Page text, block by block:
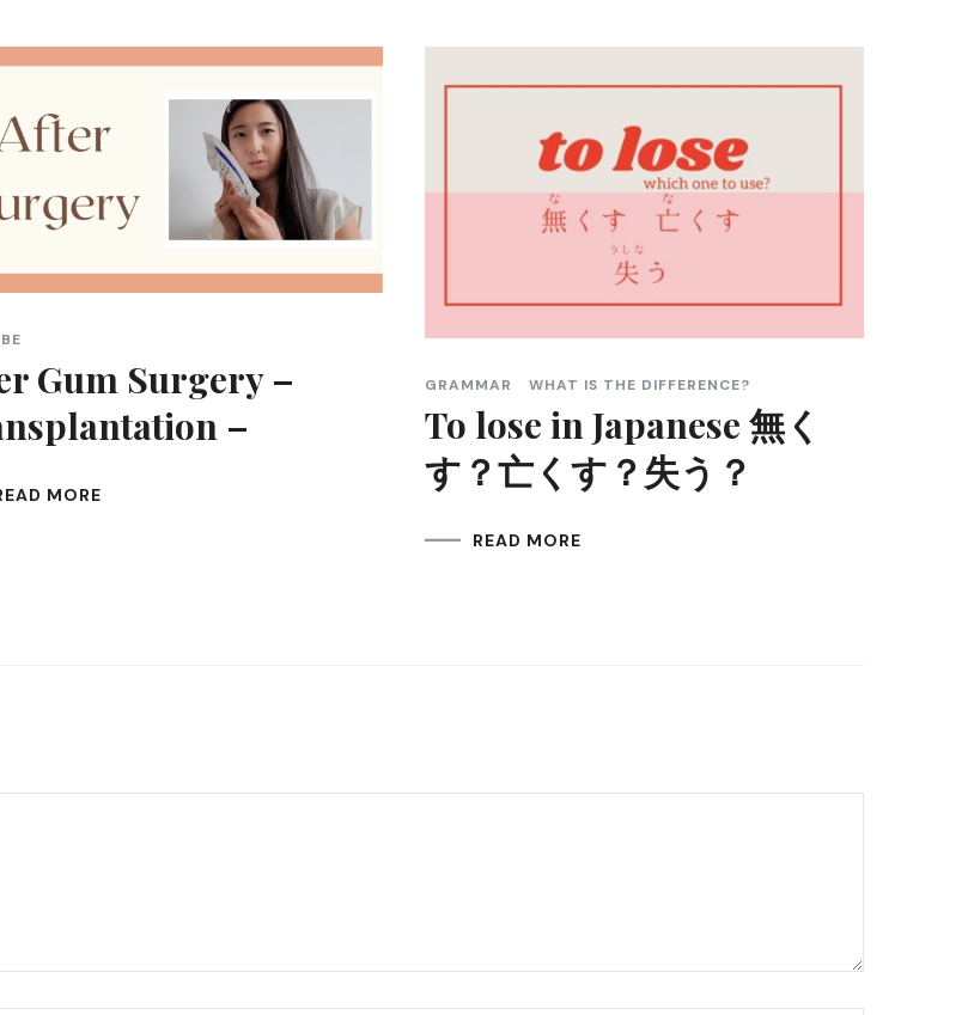
Gum Surgery –
–
MORE
GRAMMAR WHAT IS THE DIFFERENCE?
To lose in Japanese 無く
す？亡くす？失う？
READ MORE